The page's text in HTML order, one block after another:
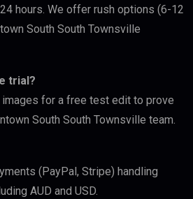
hours. We offer rush options (6-12
South South Townsville
trial?
images for a free test edit to prove
South South Townsville team.
(PayPal, Stripe) handling
AUD and USD.